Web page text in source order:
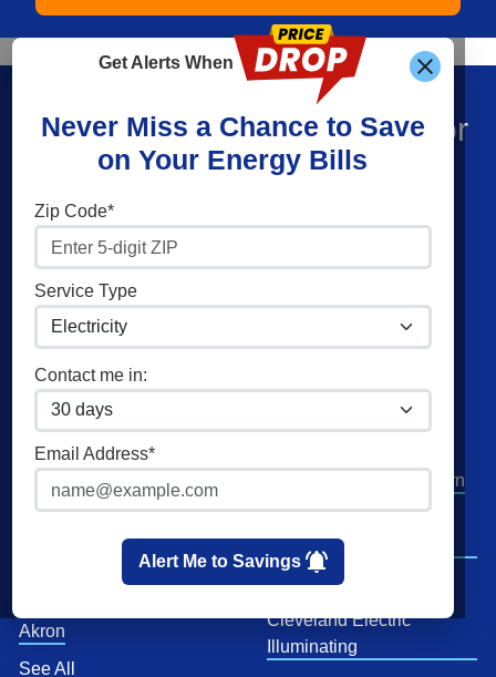
Get Alerts When
Never Miss a Chance to Save
on Your Energy Bills
Zip Code*
Service Type
Contact me in:
Email Address*
Alert Me to Savings
Find What You’re Looking For
Residential Electricity
Residential Natural Gas
Commercial Electricity
Commercial Natural Gas
Home Solar
American Power & Gas
Frontier Utilities
XOOM Energy
Cities
Cleveland
Akron
See All
Utilities
AEP Columbus Southern
AEP Ohio Power
Company
CenterPoint
Cleveland Electric
Illuminating